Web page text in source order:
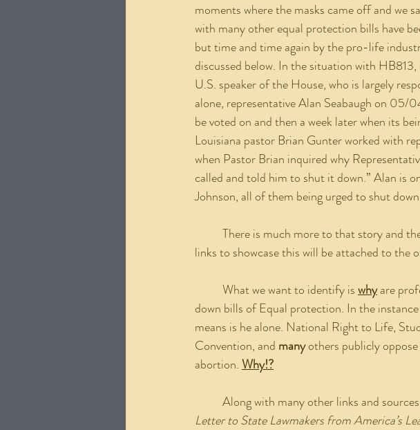
moments where the masks came off and we
with many other equal protection bills have
but time and time again by the pro-life
discussed below. In the situation with
U.S. speaker of the House, who is largely
alone, representative Alan Seabaugh on
be voted on and then a week later when its
Louisiana pastor Brian Gunter worked with
when Pastor Brian inquired why
called and told him to shut it down.” Alan is
Johnson, all of them being urged to shut
links to showcase this will be attached to the
	What we want to identify is
why are
down bills of Equal protection. In the
means is he alone. National Right to Life,
Convention, and many others publicly
abortion. Why!?
Along with many other links and
Letter to State Lawmakers from America’s